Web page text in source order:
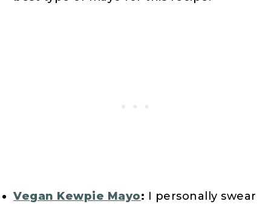
Vegan Kewpie Mayo: I personally swear